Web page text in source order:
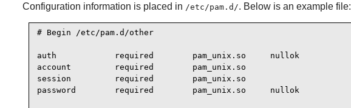
Configuration information is placed in /etc/pam.d/. Below is an example file:
# Begin /etc/pam.d/other
auth            required        pam_unix.so     nullok
account         required        pam_unix.so
session         required        pam_unix.so
password        required        pam_unix.so     nullok